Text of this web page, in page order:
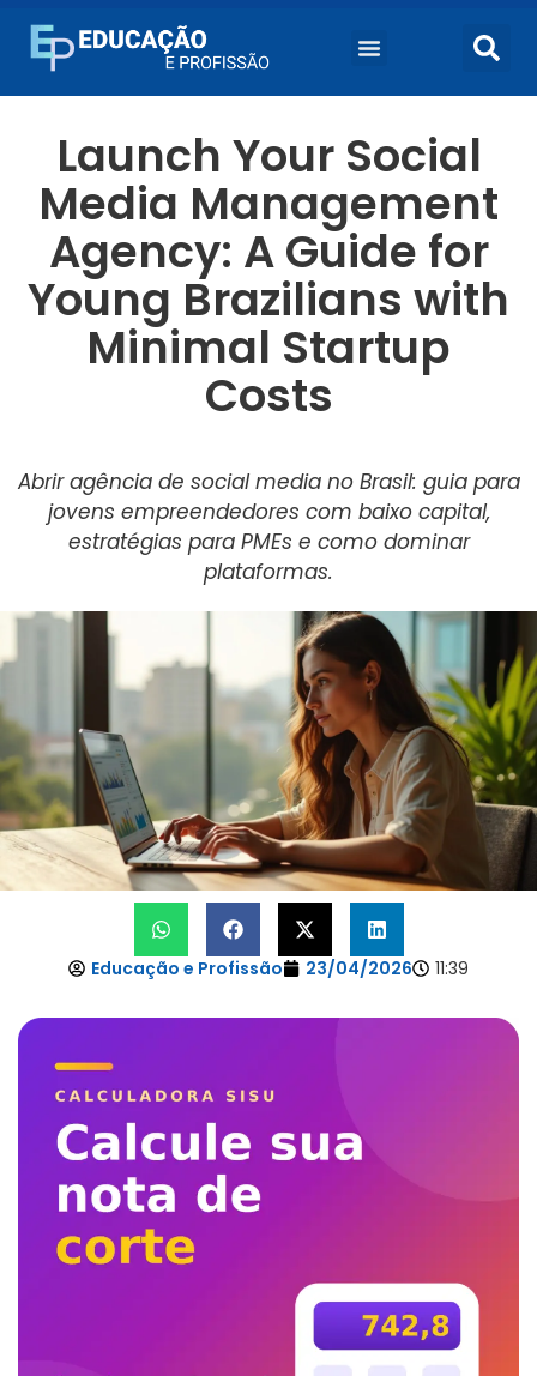
Launch Your Social
Media Management
Agency: A Guide for
Young Brazilians with
Minimal Startup
Costs
Abrir agência de social media no Brasil: guia para
jovens empreendedores com baixo capital,
estratégias para PMEs e como dominar
plataformas.
Educação e Profissão 23/04/2026 11:39